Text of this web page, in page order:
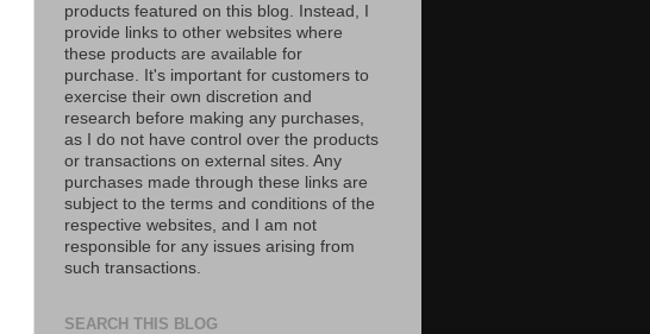
products featured on this blog. Instead, I
provide links to other websites where
these products are available for
purchase. It's important for customers to
exercise their own discretion and
research before making any purchases,
as I do not have control over the products
or transactions on external sites. Any
purchases made through these links are
subject to the terms and conditions of the
respective websites, and I am not
responsible for any issues arising from
such transactions.
SEARCH THIS BLOG